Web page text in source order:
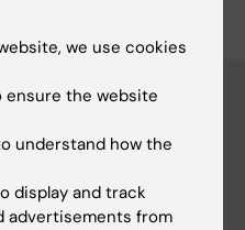
we use cookies
ensure the website
understand how the
display and track
advertisements from